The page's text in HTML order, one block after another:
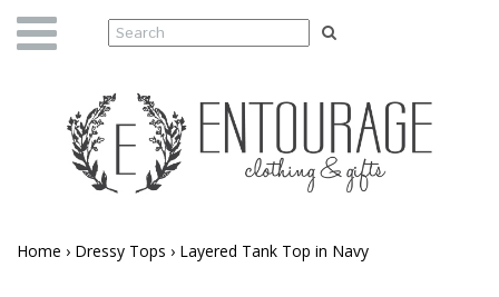
Home › Dressy Tops › Layered Tank Top in Navy